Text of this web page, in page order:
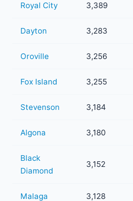
Royal City 3,389
Dayton 3,283
Oroville 3,256
Fox Island 3,255
Stevenson 3,184
Algona 3,180
Black
Diamond
3,152
Malaga 3,128